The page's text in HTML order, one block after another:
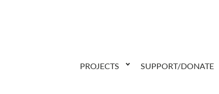
PROJECTS SUPPORT/DONATE